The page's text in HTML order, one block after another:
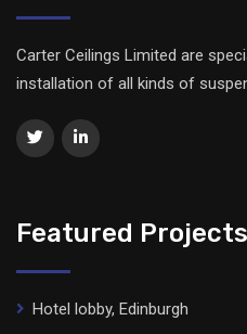
Carter Ceilings Limited are
installation of all kinds of
Featured Projects
Hotel lobby, Edinburgh